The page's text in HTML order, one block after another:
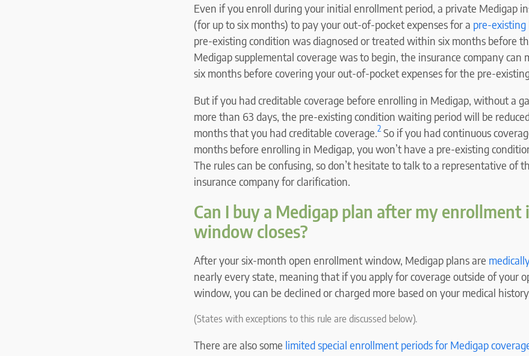
Even if you enroll during your initial enrollment period, a private Medigap
(for up to six months) to pay your out-of-pocket expenses for a pre-existing
pre-existing condition was diagnosed or treated within six months before
Medigap supplemental coverage was to begin, the insurance company can
six months before covering your out-of-pocket expenses for the pre-
But if you had creditable coverage before enrolling in Medigap, without a
more than 63 days, the pre-existing condition waiting period will be
months that you had creditable coverage.2 So if you had continuous
months before enrolling in Medigap, you won’t have a pre-existing
The rules can be confusing, so don’t hesitate to talk to a representative of
insurance company for clarification.
Can I buy a Medigap plan after my
window closes?
After your six-month open enrollment window, Medigap plans are
nearly every state, meaning that if you apply for coverage outside of your
window, you can be declined or charged more based on your medical
(States with exceptions to this rule are discussed below).
There are also some limited special enrollment periods for Medigap